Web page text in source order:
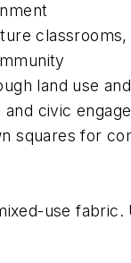
land use
civic
squares for
use